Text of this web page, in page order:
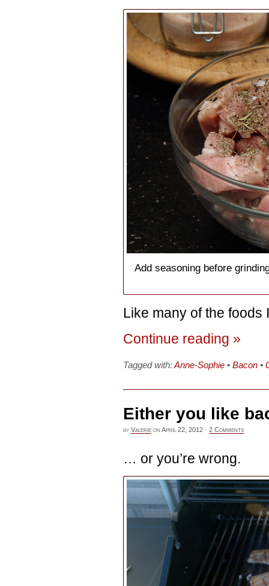
Add seasoning before
Like many of the foods
Continue reading »
Tagged with:Anne-Sophie • Bacon •
Either you like
by Valerie on April 22, 2012 · 2 Comments
… or you’re wrong.